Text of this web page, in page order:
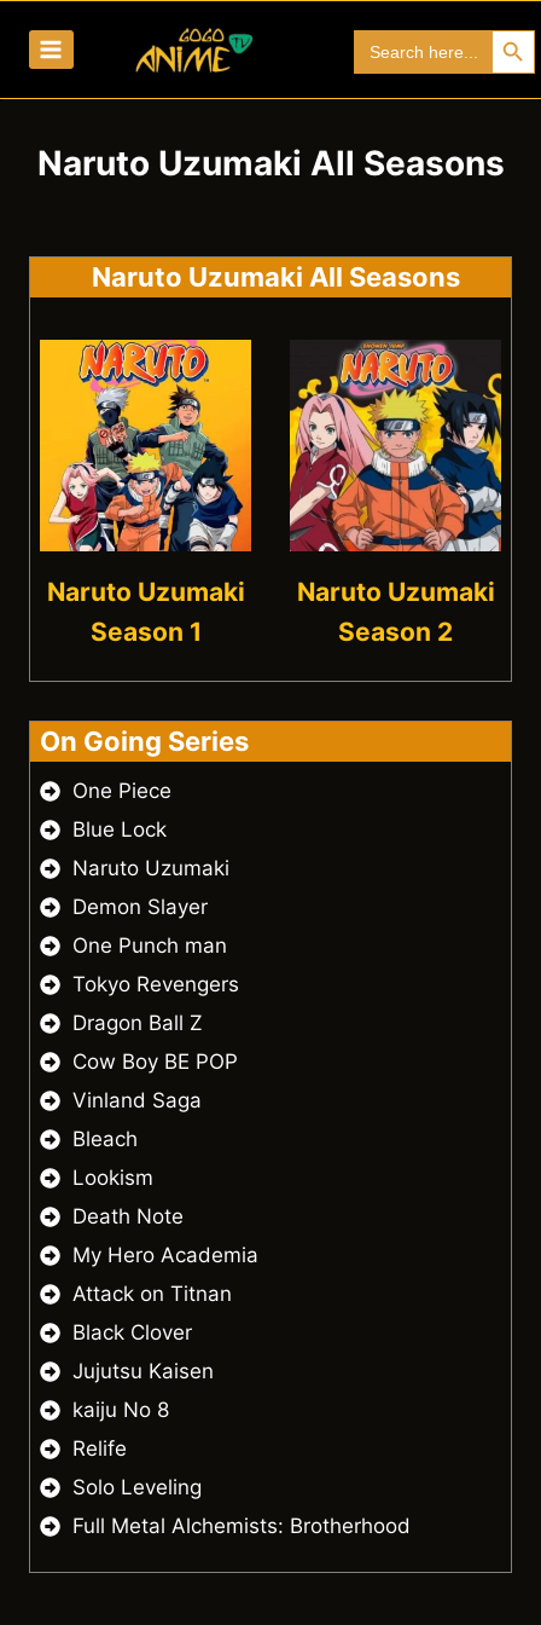
for:
Search
Naruto Uzumaki All Seasons
Naruto Uzumaki All Seasons
Naruto Uzumaki
Season 1
Naruto Uzumaki
Season 2
On Going Series
One Piece
Blue Lock
Naruto Uzumaki
Demon Slayer
One Punch man
Tokyo Revengers
Dragon Ball Z
Cow Boy BE POP
Vinland Saga
Bleach
Lookism
Death Note
My Hero Academia
Attack on Titnan
Black Clover
Jujutsu Kaisen
kaiju No 8
Relife
Solo Leveling
Full Metal Alchemists: Brotherhood